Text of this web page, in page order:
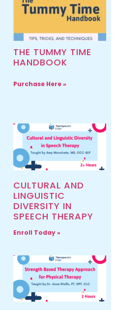
THE TUMMY TIME
HANDBOOK
Purchase Here »
CULTURAL AND
LINGUISTIC
DIVERSITY IN
SPEECH THERAPY
Enroll Today »